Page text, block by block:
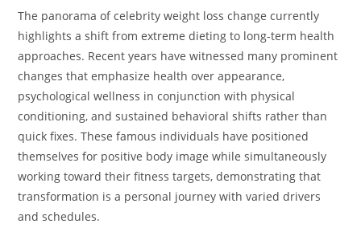
The panorama of celebrity weight loss change currently
highlights a shift from extreme dieting to long-term health
approaches. Recent years have witnessed many prominent
changes that emphasize health over appearance,
psychological wellness in conjunction with physical
conditioning, and sustained behavioral shifts rather than
quick fixes. These famous individuals have positioned
themselves for positive body image while simultaneously
working toward their fitness targets, demonstrating that
transformation is a personal journey with varied drivers
and schedules.